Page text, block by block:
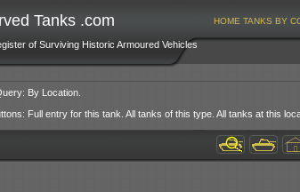
Tanks .com
of Surviving Historic Armoured Vehicles
HOME TANKS BY
By Location.
Full entry for this tank. All tanks of this type. All tanks at this